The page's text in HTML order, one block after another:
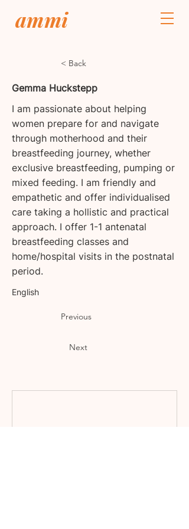
ammi
< Back
Gemma Huckstepp
I am passionate about helping
women prepare for and navigate
through motherhood and their
breastfeeding journey, whether
exclusive breastfeeding, pumping or
mixed feeding. I am friendly and
empathetic and offer individualised
care taking a hollistic and practical
approach. I offer 1-1 antenatal
breastfeeding classes and
home/hospital visits in the postnatal
period.
English
Previous
Next